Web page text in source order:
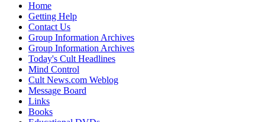
Home
Getting Help
Contact Us
Group Information Archives
Group Information Archives
Today's Cult Headlines
Mind Control
Cult News.com Weblog
Message Board
Links
Books